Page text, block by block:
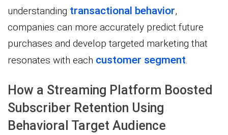
understanding transactional behavior,
companies can more accurately predict future
purchases and develop targeted marketing that
resonates with each customer segment
How a Streaming Platform Boosted
Subscriber Retention Using
Behavioral Target Audience